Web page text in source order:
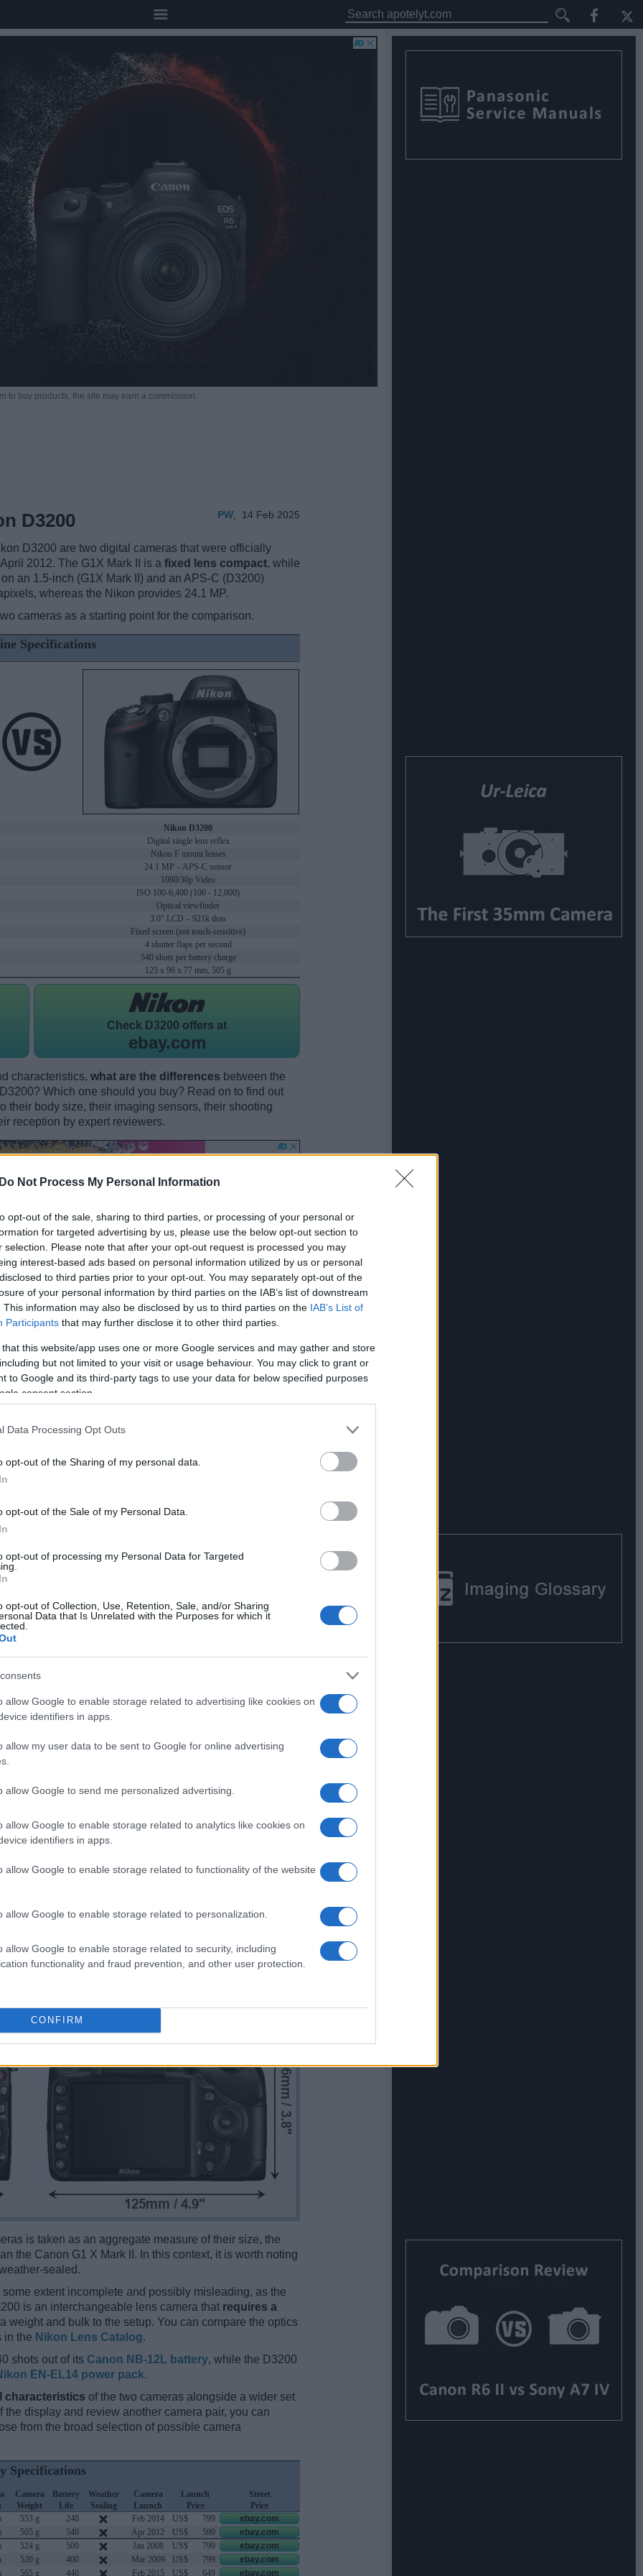
Do Not Process My Personal Information
opt-out of the sale, sharing to third parties, or processing of your personal or
for targeted advertising by us, please use the below opt-out section to
selection. Please note that after your opt-out request is processed you may
interest-based ads based on personal information utilized by us or personal
to third parties prior to your opt-out. You may separately opt-out of the
of your personal information by third parties on the IAB’s list of downstream
This information may also be disclosed by us to third parties on the IAB’s List of
Participants that may further disclose it to other third parties.
that this website/app uses one or more Google services and may gather and store
but not limited to your visit or usage behaviour. You may click to grant or
to Google and its third-party tags to use your data for below specified purposes
consent section.
Data Processing Opt Outs
opt-out of the Sharing of my personal data.
opt-out of the Sale of my Personal Data.
opt-out of processing my Personal Data for Targeted
opt-out of Collection, Use, Retention, Sale, and/or Sharing
Data that Is Unrelated with the Purposes for which it
allow Google to enable storage related to advertising like cookies on
identifiers in apps.
allow my user data to be sent to Google for online advertising
allow Google to send me personalized advertising.
allow Google to enable storage related to analytics like cookies on
identifiers in apps.
allow Google to enable storage related to functionality of the website
allow Google to enable storage related to personalization.
allow Google to enable storage related to security, including
functionality and fraud prevention, and other user protection.
CONFIRM
to buy products, the site may earn a commission.
PW 14 Feb 2025
D3200
D3200 are two digital cameras that were officially
2012. The G1X Mark II is a fixed lens compact, while
an 1.5-inch (G1X Mark II) and an APS-C (D3200)
whereas the Nikon provides 24.1 MP.
cameras as a starting point for the comparison.
Specifications
Nikon D3200
Digital single lens reflex
Nikon F mount lenses
24.1 MP – APS-C sensor
1080/30p Video
ISO 100-6,400 (100 - 12,800)
Optical viewfinder
3.0" LCD – 921k dots
Fixed screen (not touch-sensitive)
4 shutter flaps per second
540 shots per battery charge
125 x 96 x 77 mm, 505 g
Check D3200 offers at
ebay.com
characteristics, what are the differences between the
Which one should you buy? Read on to find out
their body size, their imaging sensors, their shooting
reception by expert reviewers.
size and weight of the Canon G1 X Mark II and the
to their
are available. All width, height and depth measures are
(black, red), while the G1X Mark II is only available in
is taken as an aggregate measure of their size, the
the Canon G1 X Mark II. In this context, it is worth noting
sealed.
extent incomplete and possibly misleading, as the
is an interchangeable lens camera that requires a
weight and bulk to the setup. You can compare the optics
in the Nikon Lens Catalog.
shots out of its Canon NB-12L battery, while the D3200
EN-EL14 power pack.
characteristics of the two cameras alongside a wider set
display and review another camera pair, you can
from the broad selection of possible camera
Specifications
Camera
Weight
Battery
Life
Weather
Sealing
Camera
Launch
Launch
Price
Street
Price
553 g 240 Feb 2014 US$ 799
ebay.com
505 g 540 Apr 2012 US$ 599
ebay.com
524 g 500 Jan 2008 US$ 799
ebay.com
520 g 400 Mar 2009 US$ 799
ebay.com
565 g 440 Feb 2015 US$ 649 ebay.com